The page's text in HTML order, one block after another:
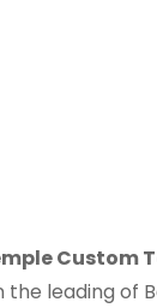
Custom
the leading